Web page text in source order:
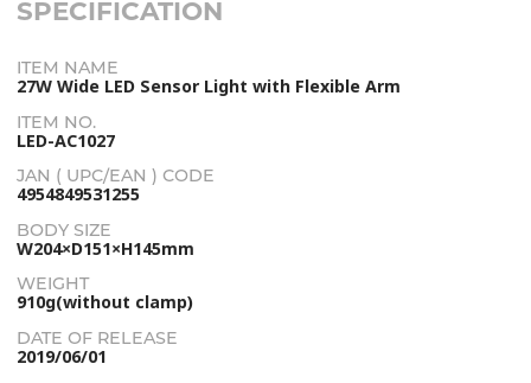
SPECIFICATION
ITEM NAME
27W Wide LED Sensor Light with Flexible Arm
ITEM NO.
LED-AC1027
JAN ( UPC/EAN ) CODE
4954849531255
BODY SIZE
W204×D151×H145mm
WEIGHT
910g(without clamp)
DATE OF RELEASE
2019/06/01